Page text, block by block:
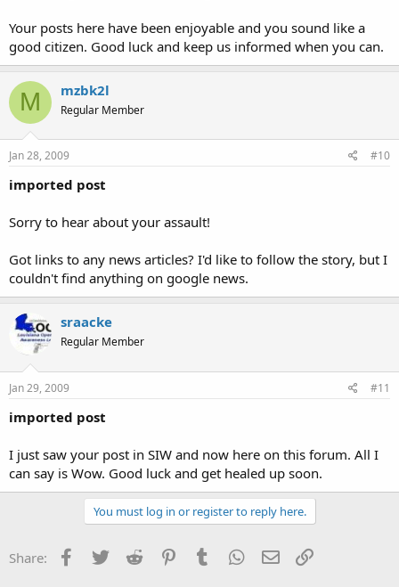
Your posts here have been enjoyable and you sound like a
good citizen. Good luck and keep us informed when you can.
M mzbk2l
Regular Member
Jan 28, 2009 #10
imported post
Sorry to hear about your assault!
Got links to any news articles? I'd like to follow the story, but I
couldn't find anything on google news.
sraacke
Regular Member
Jan 29, 2009 #11
imported post
I just saw your post in SIW and now here on this forum. All I
can say is Wow. Good luck and get healed up soon.
You must log in or register to reply here.
Share: Facebook
Twitter Reddit PinterestTumblr WhatsApp
Email